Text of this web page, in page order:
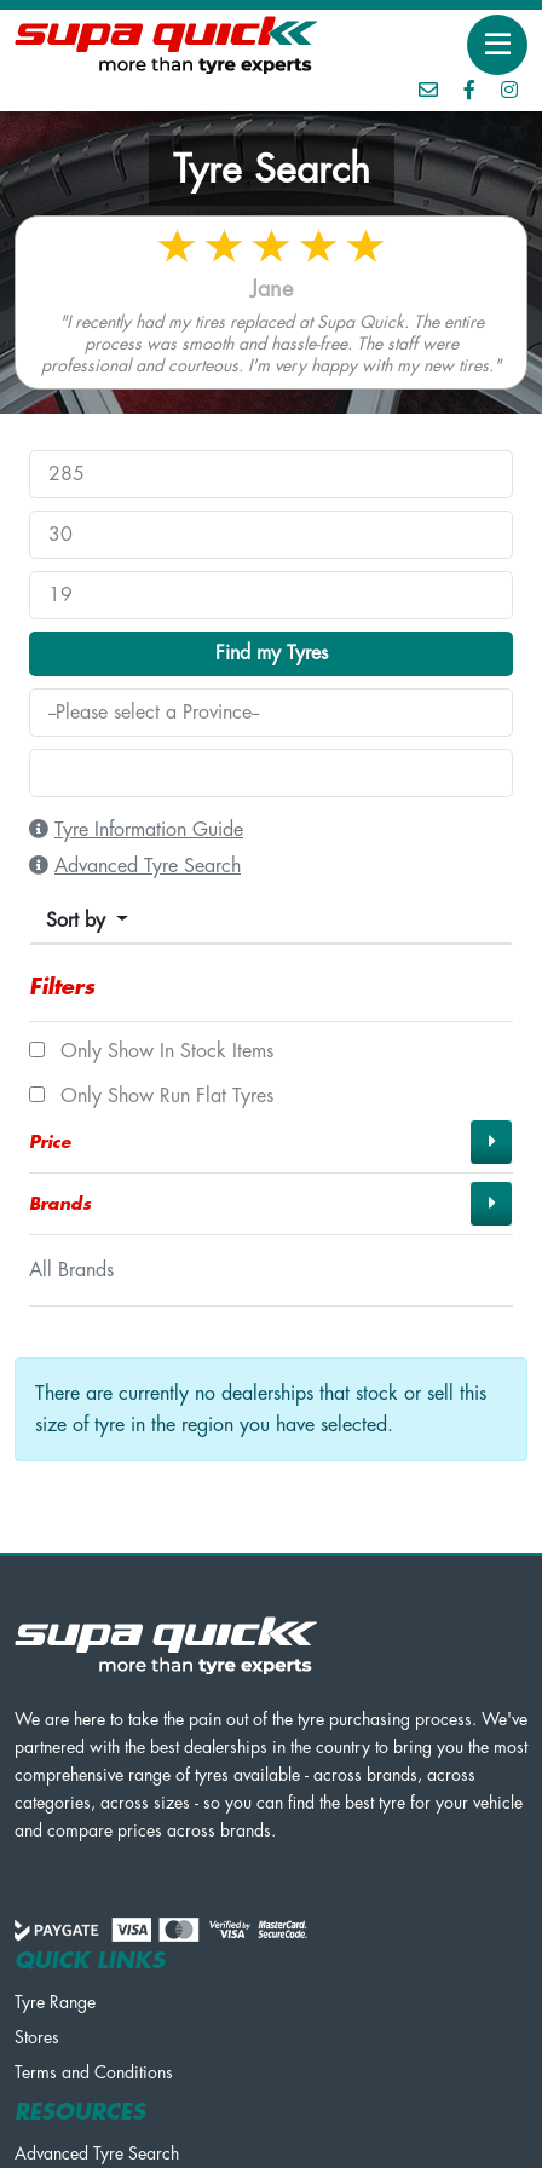
Tyre Search
Jane
"I recently had my tires replaced at Supa Quick. The entire
process was smooth and hassle-free. The staff were
professional and courteous. I'm very happy with my new tires."
Find my Tyres
Tyre Information Guide
Advanced Tyre Search
Sort by
Filters
Only Show In Stock Items
Only Show Run Flat Tyres
Price
Brands
All Brands
There are currently no dealerships that stock or sell this
size of tyre in the region you have selected.
We are here to take the pain out of the tyre purchasing process. We've
partnered with the best dealerships in the country to bring you the most
comprehensive range of tyres available - across brands, across
categories, across sizes - so you can find the best tyre for your vehicle
and compare prices across brands.
QUICK LINKS
Tyre Range
Stores
Terms and Conditions
RESOURCES
Advanced Tyre Search